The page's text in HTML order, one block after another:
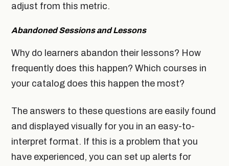
adjust from this metric.
Abandoned Sessions and Lessons
Why do learners abandon their lessons? How
frequently does this happen? Which courses in
your catalog does this happen the most?
The answers to these questions are easily found
and displayed visually for you in an easy-to-
interpret format. If this is a problem that you
have experienced, you can set up alerts for